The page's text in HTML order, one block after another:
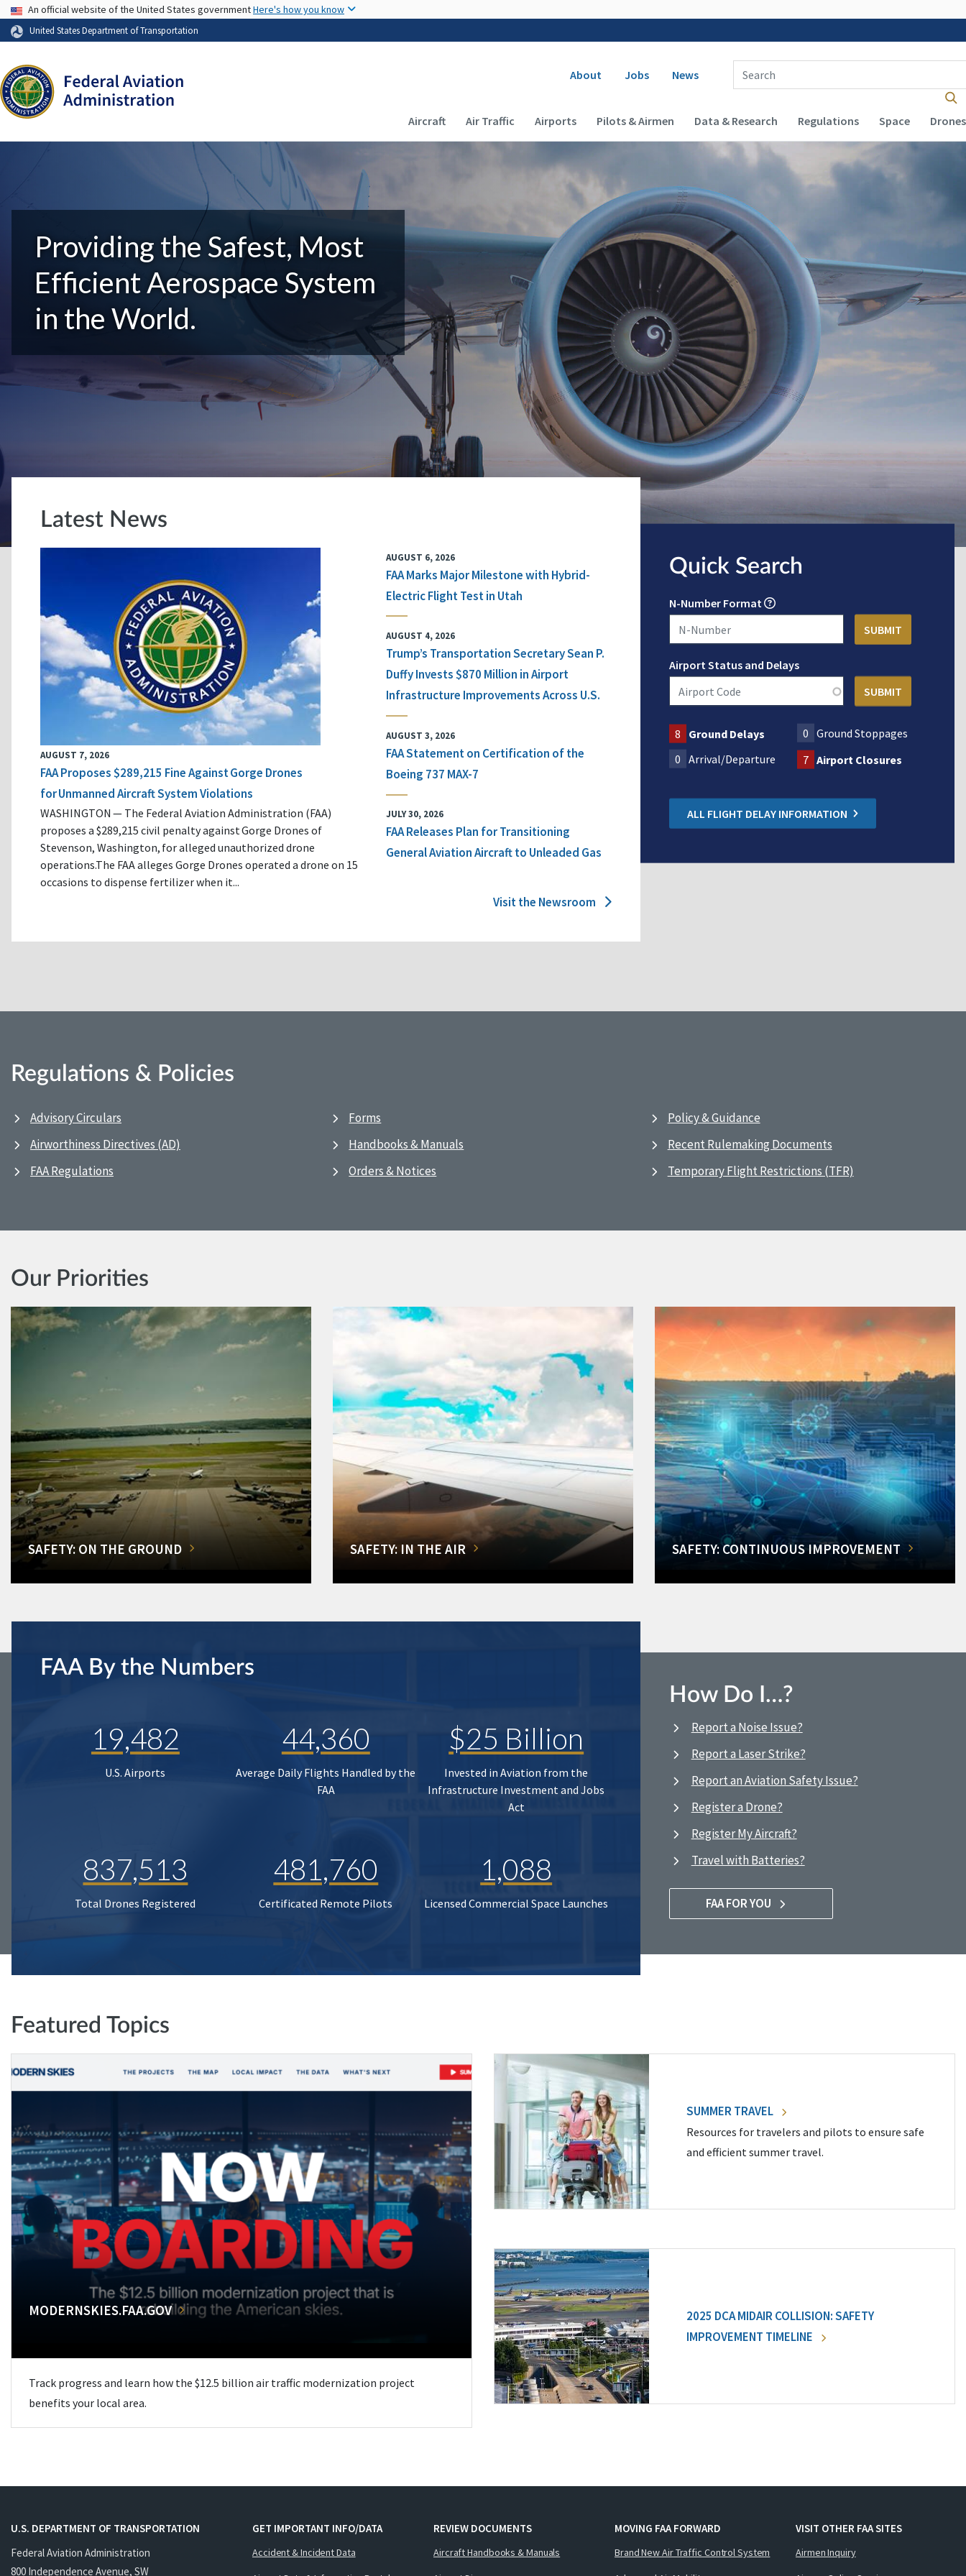
USA Banner
An official website of the United States governmentHere's how you know
United States Department of Transportation
Secondary navigation
About Jobs News
Enter Search Term(s):
Main navigation (Desktop)
Aircraft Air Traffic Airports Pilots & Airmen Data & Research Regulations Space Drones
Providing the Safest, Most
Efficient Aerospace System
in the World.
Latest News
AUGUST 7, 2026
FAA Proposes $289,215 Fine Against Gorge Drones
for Unmanned Aircraft System Violations
WASHINGTON — The Federal Aviation Administration (FAA)
proposes a $289,215 civil penalty against Gorge Drones of
Stevenson, Washington, for alleged unauthorized drone
operations.The FAA alleges Gorge Drones operated a drone on 15
occasions to dispense fertilizer when it...
AUGUST 6, 2026
FAA Marks Major Milestone with Hybrid-
Electric Flight Test in Utah
AUGUST 4, 2026
Trump’s Transportation Secretary Sean P.
Duffy Invests $870 Million in Airport
Infrastructure Improvements Across U.S.
AUGUST 3, 2026
FAA Statement on Certification of the
Boeing 737 MAX-7
JULY 30, 2026
FAA Releases Plan for Transitioning
General Aviation Aircraft to Unleaded Gas
Visit the Newsroom
Quick Search
N-Number Format
Airport Status and Delays
8 Ground Delays 0 Ground Stoppages
0 Arrival/Departure 7 Airport Closures
ALL FLIGHT DELAY INFORMATION
Regulations & Policies
Advisory Circulars
Airworthiness Directives (AD)
FAA Regulations
Forms
Handbooks & Manuals
Orders & Notices
Policy & Guidance
Recent Rulemaking Documents
Temporary Flight Restrictions (TFR)
Our Priorities
SAFETY: ON THE GROUND SAFETY: IN THE AIR SAFETY: CONTINUOUS IMPROVEMENT
FAA By the Numbers
19,482
U.S. Airports
44,360
Average Daily Flights Handled by the
FAA
$25 Billion
Invested in Aviation from the
Infrastructure Investment and Jobs
Act
837,513
Total Drones Registered
481,760
Certificated Remote Pilots
1,088
Licensed Commercial Space Launches
How Do I…?
Report a Noise Issue?
Report a Laser Strike?
Report an Aviation Safety Issue?
Register a Drone?
Register My Aircraft?
Travel with Batteries?
FAA FOR YOU
Featured Topics
MODERNSKIES.FAA.GOV
Track progress and learn how the $12.5 billion air traffic modernization project
benefits your local area.
SUMMER TRAVEL
Resources for travelers and pilots to ensure safe
and efficient summer travel.
2025 DCA MIDAIR COLLISION: SAFETY
IMPROVEMENT TIMELINE
U.S. DEPARTMENT OF TRANSPORTATION
Federal Aviation Administration
800 Independence Avenue, SW
GET IMPORTANT INFO/DATA
Accident & Incident Data
REVIEW DOCUMENTS
Aircraft Handbooks & Manuals
MOVING FAA FORWARD
Brand New Air Traffic Control System
VISIT OTHER FAA SITES
Airmen Inquiry